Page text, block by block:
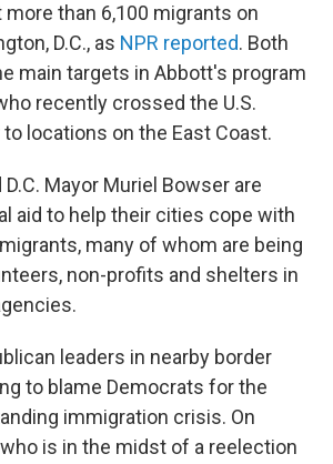
more than 6,100 migrants on
D.C., as NPR reported. Both
main targets in Abbott's program
recently crossed the U.S.
locations on the East Coast.
Mayor Muriel Bowser are
aid to help their cities cope with
many of whom are being
non-profits and shelters in
leaders in nearby border
to blame Democrats for the
immigration crisis. On
is in the midst of a reelection